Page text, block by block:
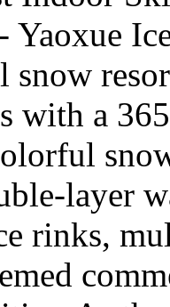
Yaoxue
snow
with a
layer
rinks,